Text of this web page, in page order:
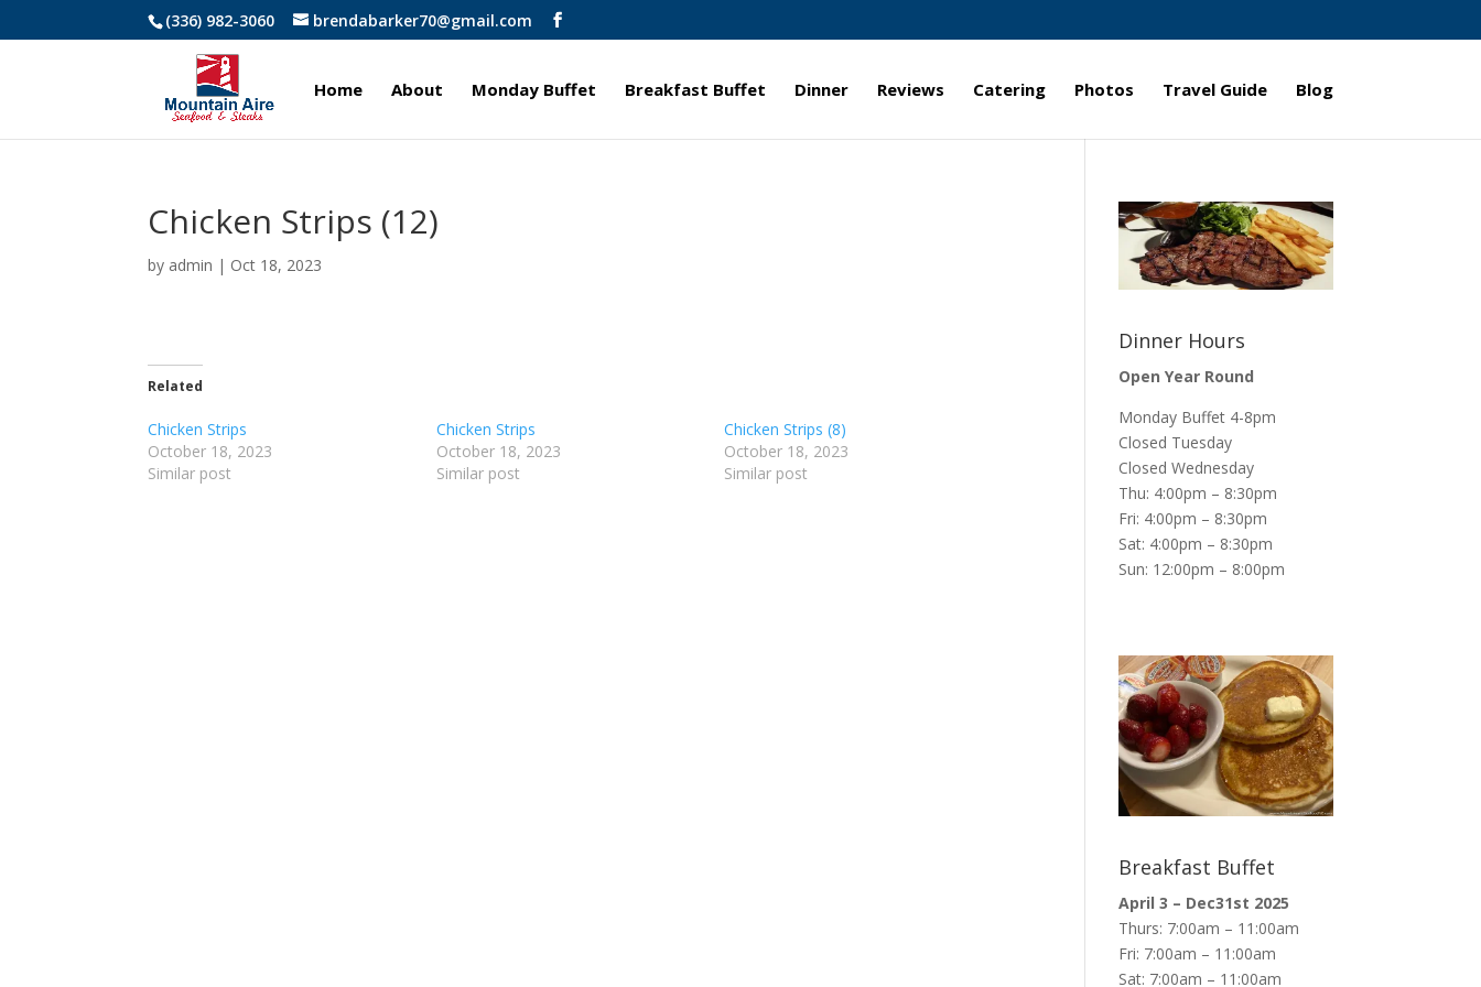
(336) 982-3060 brendabarker70@gmail.com
Home About Monday Buffet Breakfast Buffet Dinner Reviews Catering Photos Travel Guide Blog
Chicken Strips (12)
by admin | Oct 18, 2023
Related
Chicken Strips
October 18, 2023
Similar post
Chicken Strips
October 18, 2023
Similar post
Chicken Strips (8)
October 18, 2023
Similar post
Dinner Hours
Open Year Round
Monday Buffet 4-8pm
Closed Tuesday
Closed Wednesday
Thu: 4:00pm – 8:30pm
Fri: 4:00pm – 8:30pm
Sat: 4:00pm – 8:30pm
Sun: 12:00pm – 8:00pm
Breakfast Buffet
April 3 – Dec31st 2025
Thurs: 7:00am – 11:00am
Fri: 7:00am – 11:00am
Sat: 7:00am – 11:00am